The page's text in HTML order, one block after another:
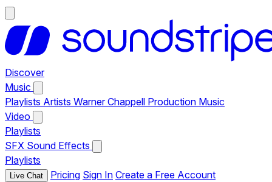
Discover
Music
Playlists Artists Warner Chappell Production Music
Video
Playlists
SFX Sound Effects
Playlists
Live Chat Pricing Sign In Create a Free Account